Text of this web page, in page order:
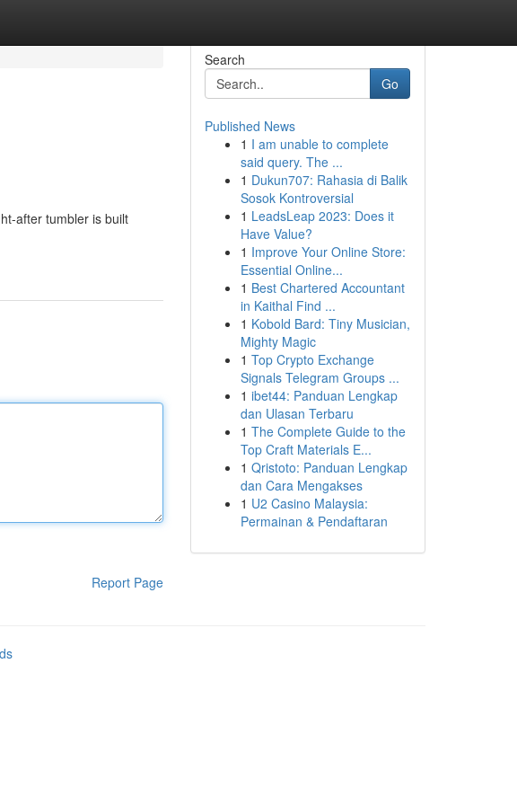
after tumbler is built
Report Page
Search
Go
Published News
1 I am unable to complete
said query. The ...
1 Dukun707: Rahasia di Balik
Sosok Kontroversial
1 LeadsLeap 2023: Does it
Have Value?
1 Improve Your Online Store:
Essential Online...
1 Best Chartered Accountant
in Kaithal Find ...
1 Kobold Bard: Tiny Musician,
Mighty Magic
1 Top Crypto Exchange
Signals Telegram Groups ...
1 ibet44: Panduan Lengkap
dan Ulasan Terbaru
1 The Complete Guide to the
Top Craft Materials E...
1 Qristoto: Panduan Lengkap
dan Cara Mengakses
1 U2 Casino Malaysia:
Permainan & Pendaftaran